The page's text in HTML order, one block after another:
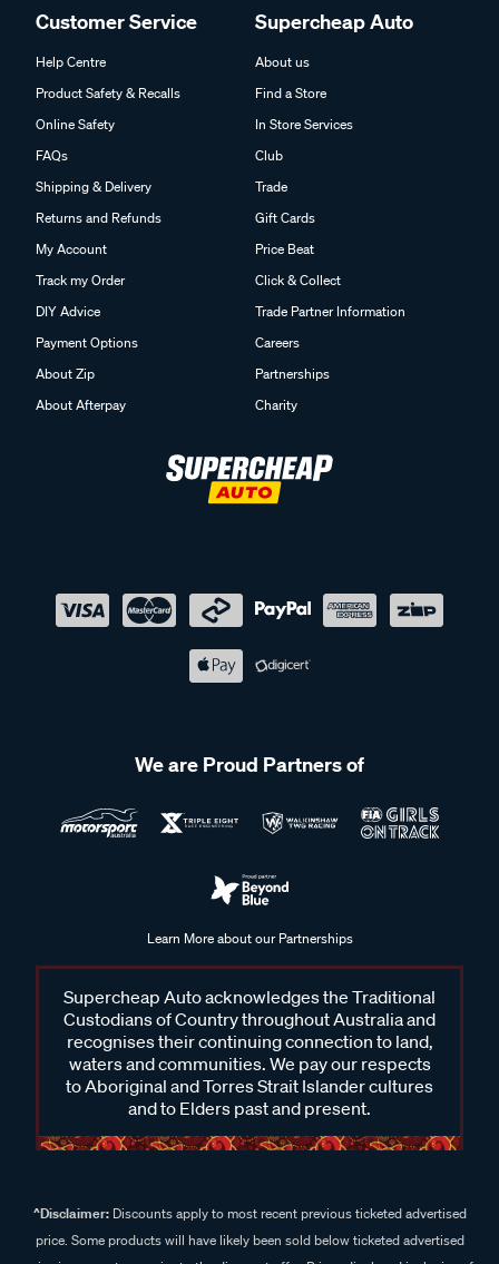
Customer Service
Help Centre
Product Safety & Recalls
Online Safety
FAQs
Shipping & Delivery
Returns and Refunds
My Account
Track my Order
DIY Advice
Payment Options
About Zip
About Afterpay
Supercheap Auto
About us
Find a Store
In Store Services
Club
Trade
Gift Cards
Price Beat
Click & Collect
Trade Partner Information
Careers
Partnerships
Charity
We are Proud Partners of
Learn More about our Partnerships
Supercheap Auto acknowledges the Traditional
Custodians of Country throughout Australia and
recognises their continuing connection to land,
waters and communities. We pay our respects
to Aboriginal and Torres Strait Islander cultures
and to Elders past and present.
^Disclaimer:Discounts apply to most recent previous ticketed advertised
price. Some products will have likely been sold below ticketed advertised